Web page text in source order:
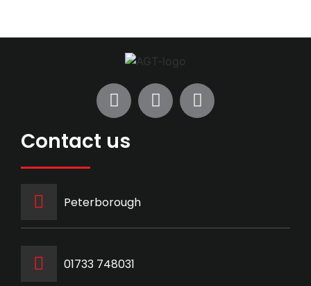
Contact us
Peterborough
‭01733 748031‬